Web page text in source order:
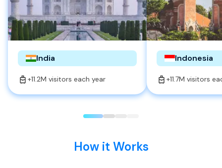
India
+11.2M visitors each year
Indonesia
+11.7M visitors
How it Works